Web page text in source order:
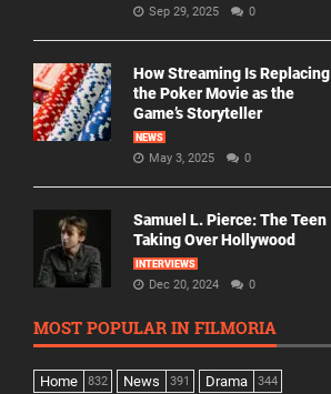
Sep 29, 2025 0
How Streaming Is Replacing
the Poker Movie as the
Game’s Storyteller
NEWS
May 3, 2025 0
Samuel L. Pierce: The Teen
Taking Over Hollywood
INTERVIEWS
Dec 20, 2024 0
MOST POPULAR IN FILMORIA
Home 832 News 391 Drama 344